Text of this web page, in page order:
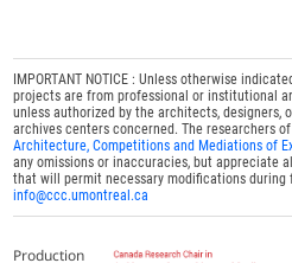
IMPORTANT NOTICE : Unless otherwise
projects are from professional or institutional
unless authorized by the architects, designers,
archives centers concerned. The researchers
Architecture, Competitions and Mediations of
any omissions or inaccuracies, but appreciate
that will permit necessary modifications during
info@ccc.umontreal.ca
Production